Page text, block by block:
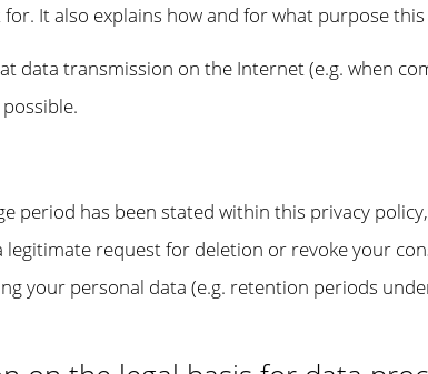
It also explains how and for what purpose
data transmission on the Internet (e.g. when
period has been stated within this privacy
legitimate request for deletion or revoke your
your personal data (e.g. retention periods